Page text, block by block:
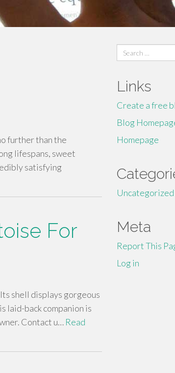
further than the
lifespans, sweet
satisfying
For
shell displays gorgeous
laid-back companion is
Contact u… Read
Search
for:
Links
Create a free
Blog
Homepage
Uncategorized
Meta
Report This
Log in